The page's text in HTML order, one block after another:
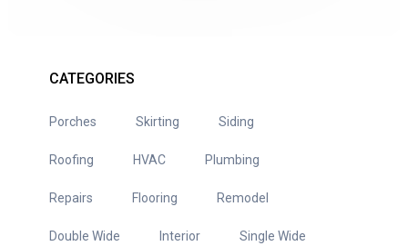
CATEGORIES
Porches Skirting Siding
Roofing HVAC Plumbing
Repairs Flooring Remodel
Double Wide Interior Single Wide